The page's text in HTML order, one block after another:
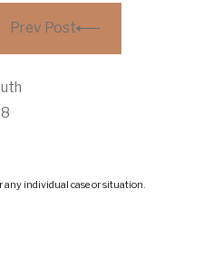
Prev Post
any individual case or situation.